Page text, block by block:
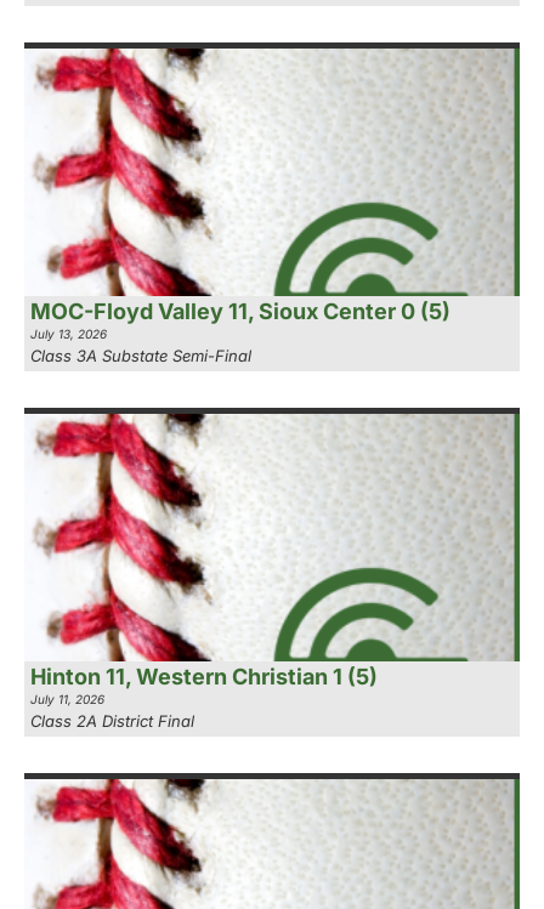
MOC-Floyd Valley 11, Sioux Center 0 (5)
July 13, 2026
Class 3A Substate Semi-Final
Hinton 11, Western Christian 1 (5)
July 11, 2026
Class 2A District Final